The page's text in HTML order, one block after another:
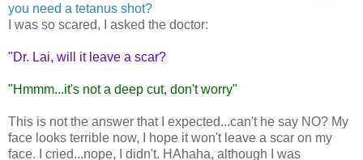
you need a tetanus shot?
I was so scared, I asked the doctor:
"Dr. Lai, will it leave a scar?
"Hmmm...it's not a deep cut, don't worry"
This is not the answer that I expected...can't he say NO? My
face looks terrible now, I hope it won't leave a scar on my
face. I cried...nope, I didn't. HAhaha, although I was